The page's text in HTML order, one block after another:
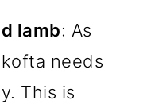
lamb: As
needs
This is